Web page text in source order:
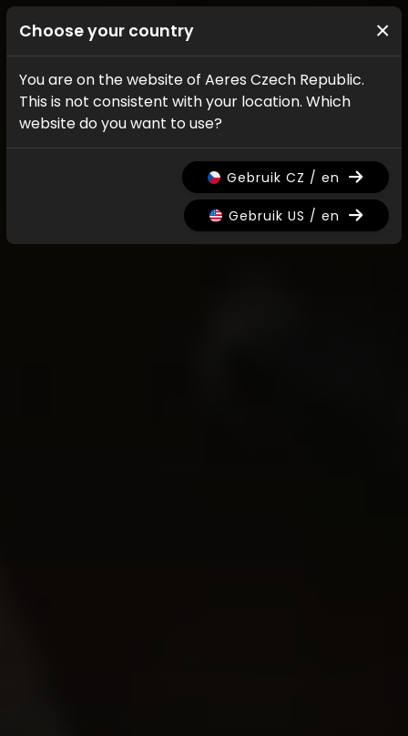
Choose your country ×
You are on the website of Aeres Czech Republic.
This is not consistent with your location. Which
website do you want to use?
Gebruik CZ / en
Gebruik US / en